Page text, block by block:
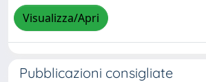
Visualizza/Apri
Pubblicazioni consigliate